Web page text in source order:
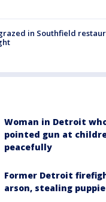
in Southfield
Woman in Detroit
pointed gun at
peacefully
Former Detroit
arson, stealing